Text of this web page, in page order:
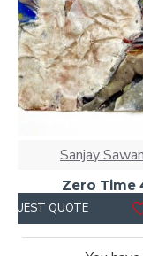
Sanjay
Zero Time
QUOTE